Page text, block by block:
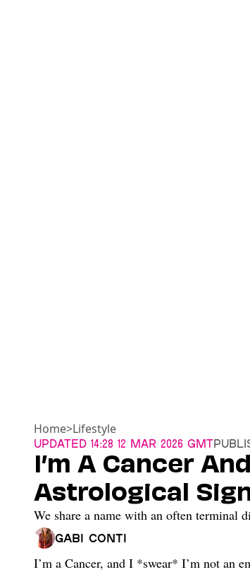
Home>Lifestyle
Updated 14:28 12 Mar 2026 GMT
I’m A Cancer
Astrological
We share a name with an often terminal
Gabi Conti
I’m a Cancer, and I *swear* I’m not an